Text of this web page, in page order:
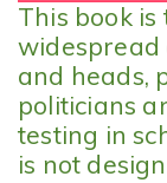
This book is
widespread
and heads,
politicians
testing in
is not